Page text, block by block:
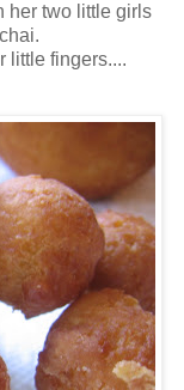
her two little girls
little fingers....